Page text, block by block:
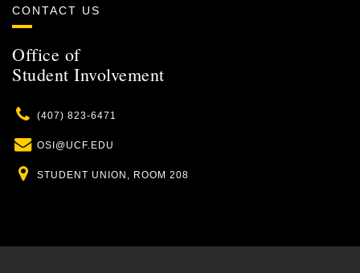
CONTACT US
Office of
Student Involvement
Phone
(407) 823-6471
Email
OSI@UCF.EDU
Location
STUDENT UNION, ROOM 208